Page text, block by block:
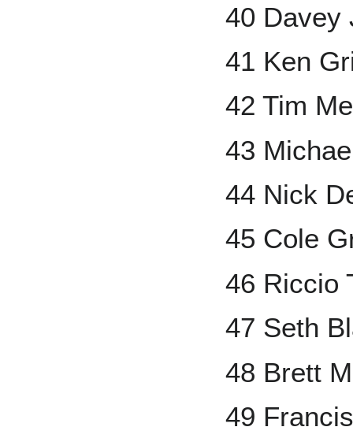
40 Davey
41 Ken
42 Tim
43
44 Nick
45 Cole
46 Riccio
47 Seth
48 Brett
49